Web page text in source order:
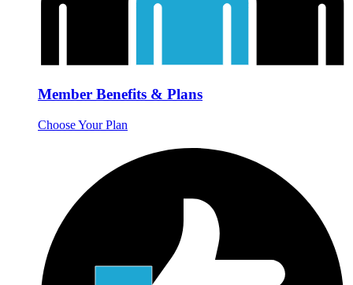
Member Benefits & Plans
Choose Your Plan